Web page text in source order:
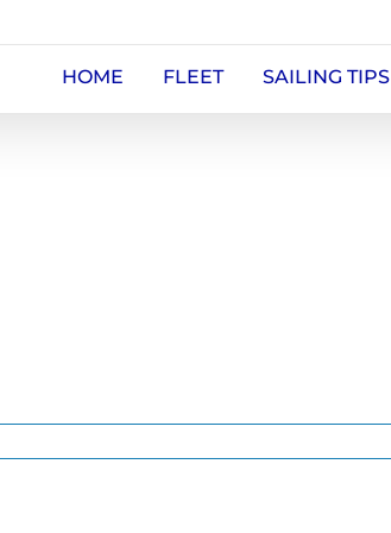
HOME FLEET SAILING TIPS